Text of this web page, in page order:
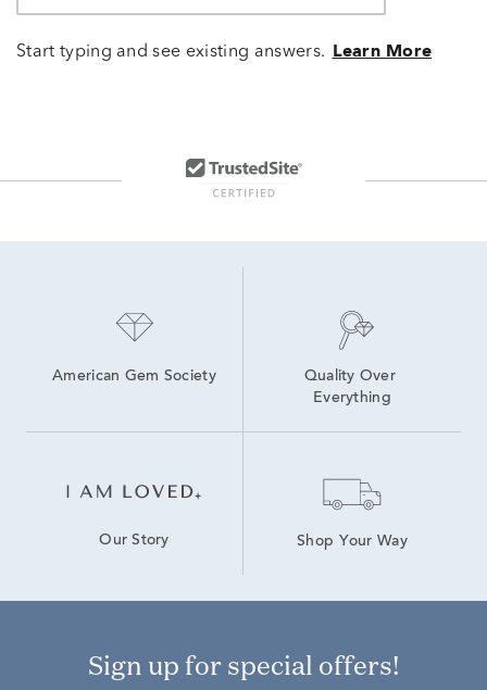
Start typing and see existing answers. Learn More
American Gem Society
Quality Over
Everything
Our Story Shop Your Way
Sign up for special offers!